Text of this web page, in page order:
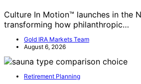
Culture In Motion™ launches in the
transforming how philanthropic…
Gold IRA Markets Team
August 6, 2026
Retirement Planning